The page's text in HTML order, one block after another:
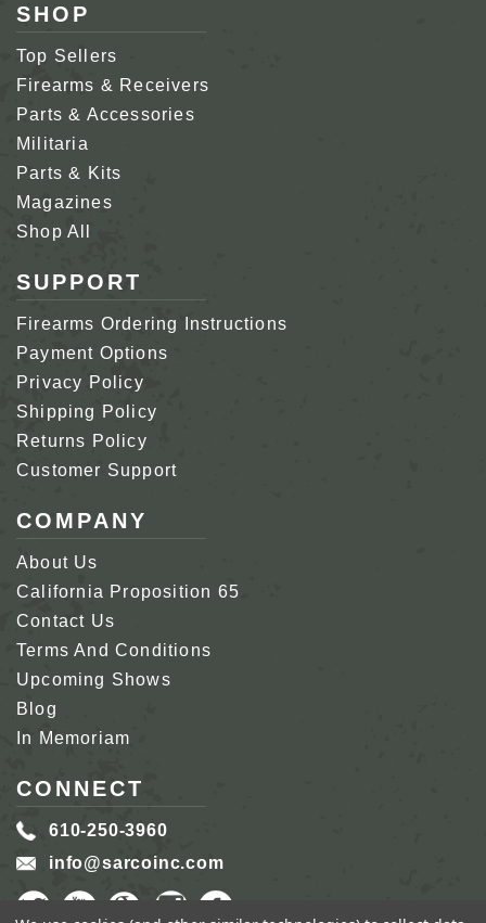
SHOP
Top Sellers
Firearms & Receivers
Parts & Accessories
Militaria
Parts & Kits
Magazines
Shop All
SUPPORT
Firearms Ordering Instructions
Payment Options
Privacy Policy
Shipping Policy
Returns Policy
Customer Support
COMPANY
About Us
California Proposition 65
Contact Us
Terms And Conditions
Upcoming Shows
Blog
In Memoriam
CONNECT
610-250-3960
info@sarcoinc.com